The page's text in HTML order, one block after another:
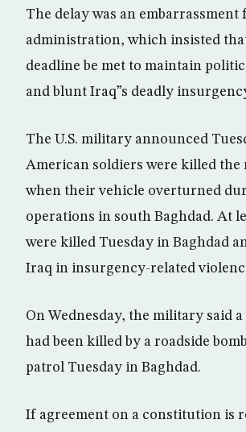
The delay was an embarrassment
administration, which insisted
deadline be met to maintain
and blunt Iraq”s deadly
The U.S. military announced
American soldiers were killed the
when their vehicle overturned
operations in south Baghdad. At
were killed Tuesday in Baghdad
Iraq in insurgency-related
On Wednesday, the military said a
had been killed by a roadside
patrol Tuesday in Baghdad.
If agreement on a constitution is